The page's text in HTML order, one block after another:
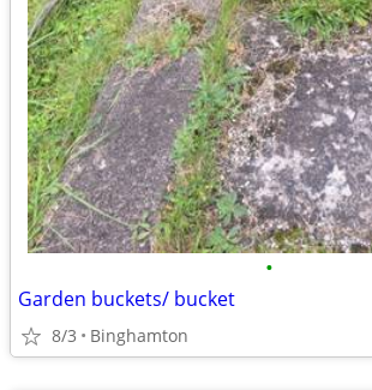
•
Garden buckets/ bucket
8/3 Binghamton